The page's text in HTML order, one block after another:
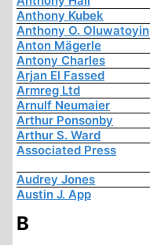
Anthony Kubek
Anthony O. Oluwatoyin
Anton Mägerle
Antony Charles
Arjan El Fassed
Armreg Ltd
Arnulf Neumaier
Arthur Ponsonby
Arthur S. Ward
Associated Press
Audrey Jones
Austin J. App
B